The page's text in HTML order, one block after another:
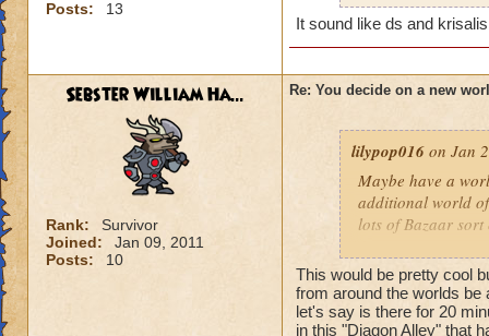
Posts:
13
world will be
It sound like ds and
Sebster William Ha...
Rank:
Survivor
Joined:
Jan 09, 2011
Posts:
10
Re: You decide on a new
lilypop016 on Jan
Maybe have a
additional world
lots of Bazaar sort
Its hard to think of
been done. But
focuses more on
This would be pretty cool
from around the worlds be
let's say is there for 20
in this "Diagon Alley" that